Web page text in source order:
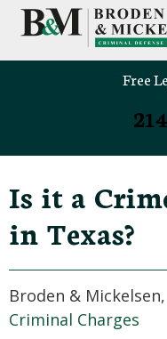
Free
Is it a
in Texas?
Broden &
Criminal Charges